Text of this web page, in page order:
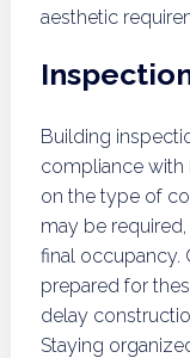
aesthetic
Building
compliance with
on the type of
may be
final occupancy.
prepared for
delay
Staying